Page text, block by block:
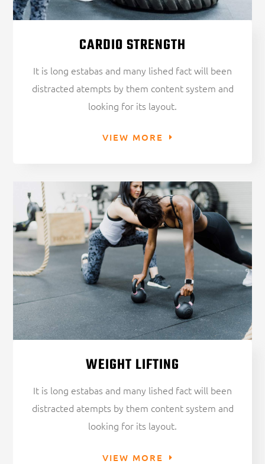
CARDIO STRENGTH
It is long estabas and many lished fact will been
distracted atempts by them content system and
looking for its layout.
VIEW MORE
WEIGHT LIFTING
It is long estabas and many lished fact will been
distracted atempts by them content system and
looking for its layout.
VIEW MORE